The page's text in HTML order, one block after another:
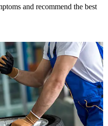
and recommend the best